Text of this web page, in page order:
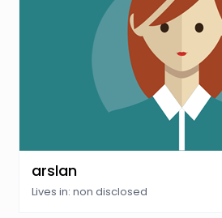
arslan
Lives in: non disclosed